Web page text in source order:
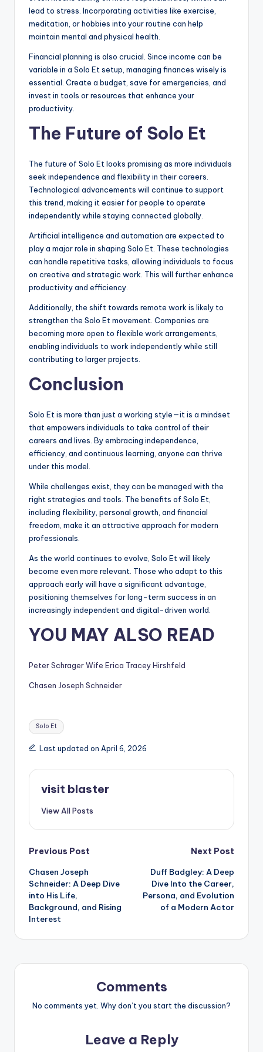
lead to stress. Incorporating activities like exercise,
meditation, or hobbies into your routine can help
maintain mental and physical health.
Financial planning is also crucial. Since income can be
variable in a Solo Et setup, managing finances wisely is
essential. Create a budget, save for emergencies, and
invest in tools or resources that enhance your
productivity.
The Future of Solo Et
The future of Solo Et looks promising as more individuals
seek independence and flexibility in their careers.
Technological advancements will continue to support
this trend, making it easier for people to operate
independently while staying connected globally.
Artificial intelligence and automation are expected to
play a major role in shaping Solo Et. These technologies
can handle repetitive tasks, allowing individuals to focus
on creative and strategic work. This will further enhance
productivity and efficiency.
Additionally, the shift towards remote work is likely to
strengthen the Solo Et movement. Companies are
becoming more open to flexible work arrangements,
enabling individuals to work independently while still
contributing to larger projects.
Conclusion
Solo Et is more than just a working style—it is a mindset
that empowers individuals to take control of their
careers and lives. By embracing independence,
efficiency, and continuous learning, anyone can thrive
under this model.
While challenges exist, they can be managed with the
right strategies and tools. The benefits of Solo Et,
including flexibility, personal growth, and financial
freedom, make it an attractive approach for modern
professionals.
As the world continues to evolve, Solo Et will likely
become even more relevant. Those who adapt to this
approach early will have a significant advantage,
positioning themselves for long-term success in an
increasingly independent and digital-driven world.
YOU MAY ALSO READ
Peter Schrager Wife Erica Tracey Hirshfeld
Chasen Joseph Schneider
Tags:
Solo Et
Last updated on April 6, 2026
visit blaster
View All Posts
Post
navigation
Previous Post
Chasen Joseph
Schneider: A Deep Dive
into His Life,
Background, and Rising
Interest
Next Post
Duff Badgley: A Deep
Dive Into the Career,
Persona, and Evolution
of a Modern Actor
Comments
No comments yet. Why don’t you start the discussion?
Leave a Reply